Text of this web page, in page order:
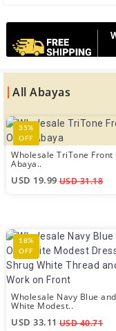
All Abayas
35%
OFF
Wholesale TriTone Front
Abaya..
USD 19.99 USD 31.18
18%
OFF
Wholesale Navy Blue
White Modest..
USD 33.11 USD 40.71